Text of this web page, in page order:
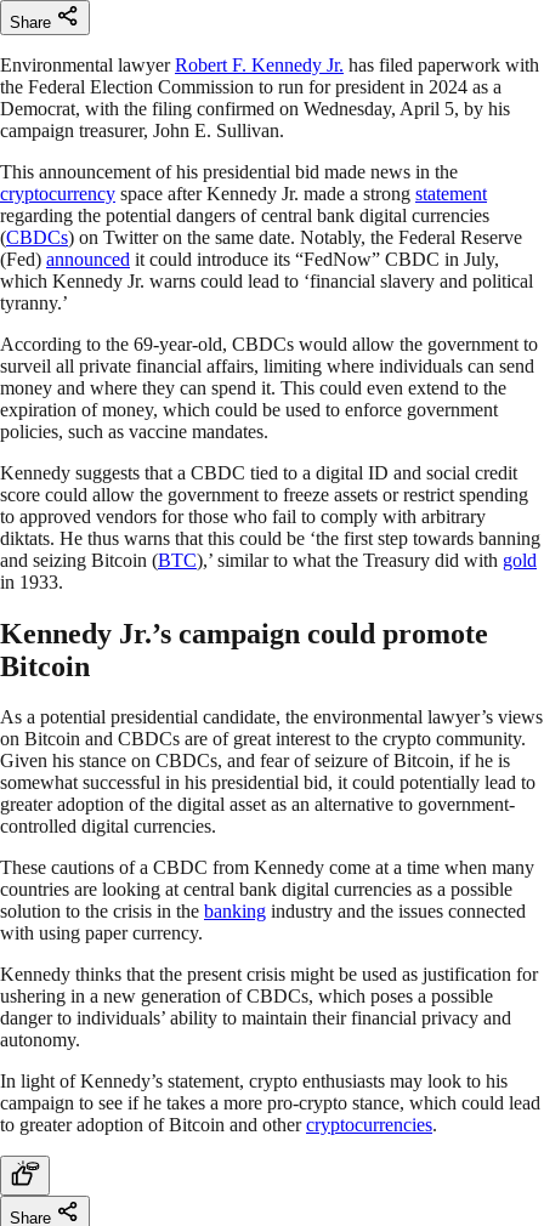
Share
Environmental lawyerRobert F. Kennedy Jr. has filed paperwork with
the Federal Election Commission to run for president in 2024 as a
Democrat, with the filing confirmed on Wednesday, April 5, by his
campaign treasurer, John E. Sullivan.
This announcement of his presidential bid made news in the
cryptocurrency space after Kennedy Jr. made a strong statement
regarding the potential dangers of central bank digital currencies
(CBDCs) on Twitter on the same date. Notably, the Federal Reserve
(Fed) announced it could introduce its “FedNow” CBDC in July,
which Kennedy Jr. warns could lead to ‘financial slavery and political
tyranny.’
According to the 69-year-old, CBDCs would allow the government to
surveil all private financial affairs, limiting where individuals can send
money and where they can spend it. This could even extend to the
expiration of money, which could be used to enforce government
policies, such as vaccine mandates.
Kennedy suggests that a CBDC tied to a digital ID and social credit
score could allow the government to freeze assets or restrict spending
to approved vendors for those who fail to comply with arbitrary
diktats. He thus warns that this could be ‘the first step towards banning
and seizing Bitcoin (BTC),’ similar to what the Treasury did with gold
in 1933.
Kennedy Jr.’s campaign could promote
Bitcoin
As a potential presidential candidate, the environmental lawyer’s views
on Bitcoin and CBDCs are of great interest to the crypto community.
Given his stance on CBDCs, and fear of seizure of Bitcoin, if he is
somewhat successful in his presidential bid, it could potentially lead to
greater adoption of the digital asset as an alternative to government-
controlled digital currencies.
These cautions of a CBDC from Kennedy come at a time when many
countries are looking at central bank digital currencies as a possible
solution to the crisis in the banking industry and the issues connected
with using paper currency.
Kennedy thinks that the present crisis might be used as justification for
ushering in a new generation of CBDCs, which poses a possible
danger to individuals’ ability to maintain their financial privacy and
autonomy.
In light of Kennedy’s statement, crypto enthusiasts may look to his
campaign to see if he takes a more pro-crypto stance, which could lead
to greater adoption of Bitcoin and othercryptocurrencies.
Share